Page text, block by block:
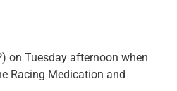
on Tuesday afternoon when
Racing Medication and